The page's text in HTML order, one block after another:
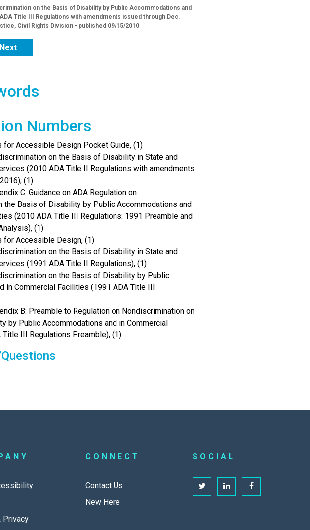
on the Basis of Disability by Public Accommodations and
Title III Regulations with amendments issued through Dec.
Civil Rights Division - published 09/15/2010
Next
Numbers
for Accessible Design Pocket Guide, (1)
on the Basis of Disability in State and
(2010 ADA Title II Regulations with amendments
(1)
C: Guidance on ADA Regulation on
the Basis of Disability by Public Accommodations and
(2010 ADA Title III Regulations: 1991 Preamble and
(1)
for Accessible Design, (1)
on the Basis of Disability in State and
(1991 ADA Title II Regulations), (1)
on the Basis of Disability by Public
in Commercial Facilities (1991 ADA Title III
B: Preamble to Regulation on Nondiscrimination on
by Public Accommodations and in Commercial
Title III Regulations Preamble), (1)
Privacy
CONNECT
Contact Us
New Here
SOCIAL